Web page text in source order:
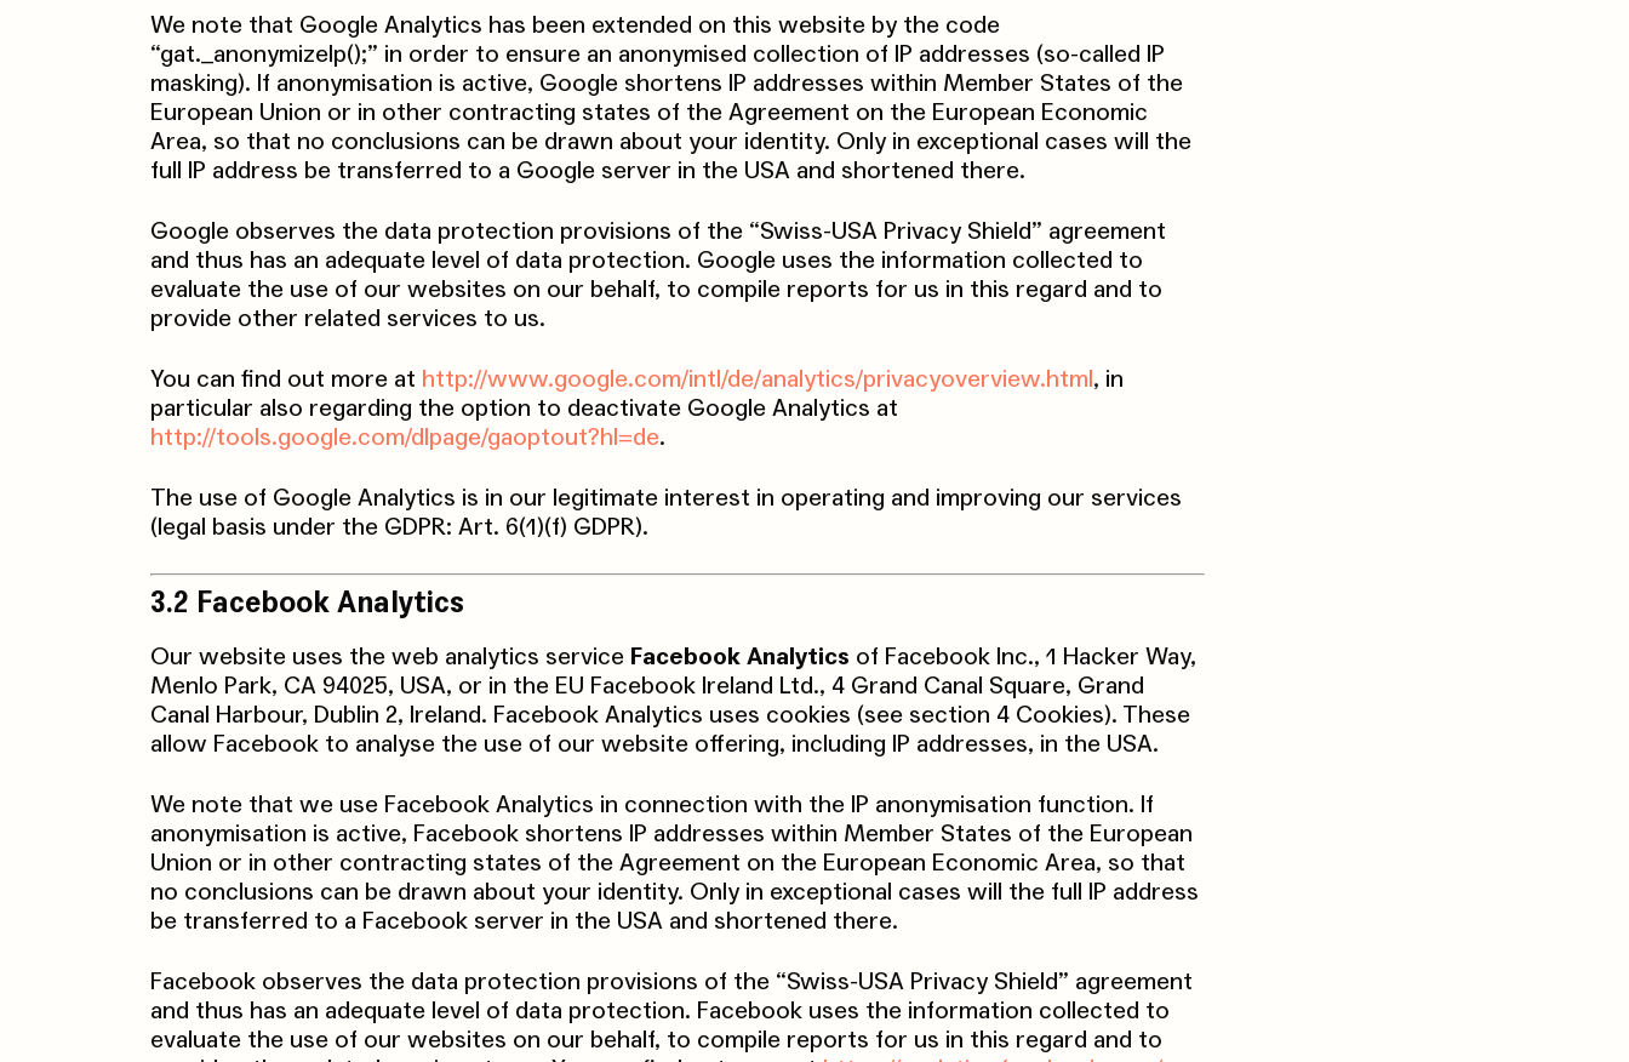
We note that Google Analytics has been extended on this website by the code
“gat._anonymizeIp();” in order to ensure an anonymised collection of IP addresses (so-called IP
masking). If anonymisation is active, Google shortens IP addresses within Member States of the
European Union or in other contracting states of the Agreement on the European Economic
Area, so that no conclusions can be drawn about your identity. Only in exceptional cases will the
full IP address be transferred to a Google server in the USA and shortened there.
Google observes the data protection provisions of the “Swiss-USA Privacy Shield” agreement
and thus has an adequate level of data protection. Google uses the information collected to
evaluate the use of our websites on our behalf, to compile reports for us in this regard and to
provide other related services to us.
You can find out more at http://www.google.com/intl/de/analytics/privacyoverview.html, in
particular also regarding the option to deactivate Google Analytics at
http://tools.google.com/dlpage/gaoptout?hl=de.
The use of Google Analytics is in our legitimate interest in operating and improving our services
(legal basis under the GDPR: Art. 6(1)(f) GDPR).
3.2 Facebook Analytics
Our website uses the web analytics service Facebook Analytics of Facebook Inc., 1 Hacker Way,
Menlo Park, CA 94025, USA, or in the EU Facebook Ireland Ltd., 4 Grand Canal Square, Grand
Canal Harbour, Dublin 2, Ireland. Facebook Analytics uses cookies (see section 4 Cookies). These
allow Facebook to analyse the use of our website offering, including IP addresses, in the USA.
We note that we use Facebook Analytics in connection with the IP anonymisation function. If
anonymisation is active, Facebook shortens IP addresses within Member States of the European
Union or in other contracting states of the Agreement on the European Economic Area, so that
no conclusions can be drawn about your identity. Only in exceptional cases will the full IP address
be transferred to a Facebook server in the USA and shortened there.
Facebook observes the data protection provisions of the “Swiss-USA Privacy Shield” agreement
and thus has an adequate level of data protection. Facebook uses the information collected to
evaluate the use of our websites on our behalf, to compile reports for us in this regard and to